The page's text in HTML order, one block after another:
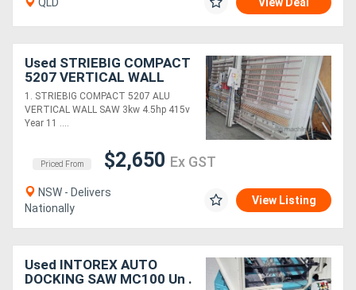
QLD View Deal
Used STRIEBIG COMPACT
5207 VERTICAL WALL
SAW $12450. HAFCO 240v
2.2m P/SAW. HETTICH
MULTI-BORER
1. STRIEBIG COMPACT 5207 ALU
VERTICAL WALL SAW 3kw 4.5hp 415v
Year 11 ....
Priced From $2,650 Ex GST
NSW - Delivers
Nationally
View Listing
Used INTOREX AUTO
DOCKING SAW MC100 Un .